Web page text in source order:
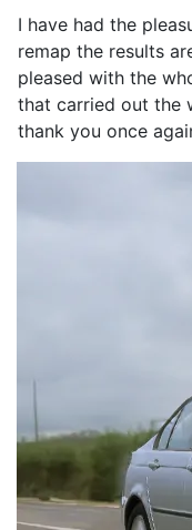
I have had the
remap the results
pleased with the
that carried out the
thank you once